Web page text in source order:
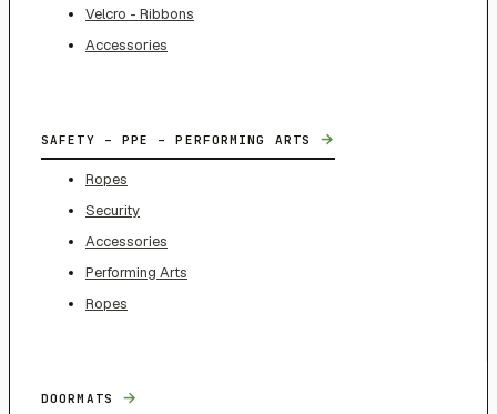
Velcro - Ribbons
Accessories
SAFETY – PPE – PERFORMING ARTS →
Ropes
Security
Accessories
Performing Arts
Ropes
DOORMATS →